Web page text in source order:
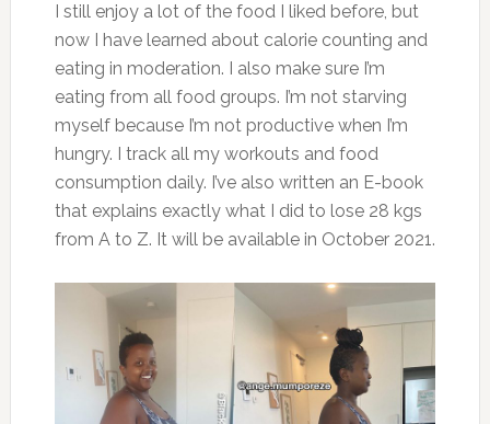
I still enjoy a lot of the food I liked before, but
now I have learned about calorie counting and
eating in moderation. I also make sure I’m
eating from all food groups. I’m not starving
myself because I’m not productive when I’m
hungry. I track all my workouts and food
consumption daily. I’ve also written an E-book
that explains exactly what I did to lose 28 kgs
from A to Z. It will be available in October 2021.